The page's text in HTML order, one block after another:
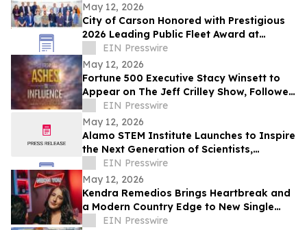
May 12, 2026
City of Carson Honored with Prestigious
2026 Leading Public Fleet Award at
National ACT Expo
EIN Presswire
May 12, 2026
Fortune 500 Executive Stacy Winsett to
Appear on The Jeff Crilley Show, Followed
by Dallas-Area Book Signing
EIN Presswire
May 12, 2026
Alamo STEM Institute Launches to Inspire
the Next Generation of Scientists,
Innovators, and Healthcare Leaders
EIN Presswire
May 12, 2026
Kendra Remedios Brings Heartbreak and
a Modern Country Edge to New Single
'Neon You'
EIN Presswire